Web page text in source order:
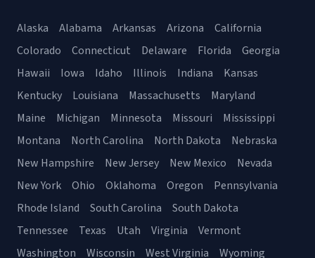
Alaska Alabama Arkansas Arizona
California
Colorado
Connecticut Delaware Florida
Georgia
Hawaii
Iowa Idaho Illinois Indiana
Kansas
Kentucky
Louisiana Massachusetts
Maryland
Maine
Michigan Minnesota Missouri
Mississippi
Montana
North Carolina North Dakota
Nebraska
New Hampshire
New Jersey New Mexico
Nevada
New York
Ohio Oklahoma Oregon
Pennsylvania
Rhode Island
South Carolina
South Dakota
Tennessee
Texas Utah Virginia
Vermont
Washington
Wisconsin West Virginia Wyoming